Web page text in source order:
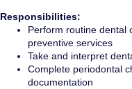
Responsibilities:
Perform routine dental
preventive services
Take and interpret
Complete periodontal
documentation